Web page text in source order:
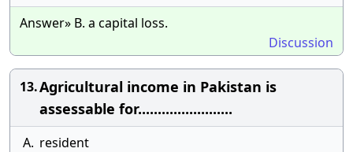
Answer» B. a capital loss.
Discussion
13.Agricultural income in Pakistan is
assessable for........................
A. resident